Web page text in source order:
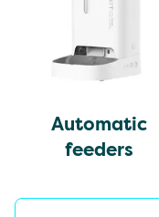
Automatic
feeders